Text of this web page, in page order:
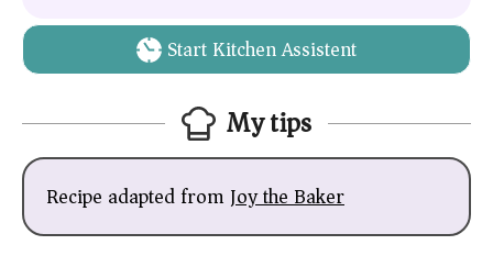
Start Kitchen Assistent
My tips
Recipe adapted fromJoy the Baker